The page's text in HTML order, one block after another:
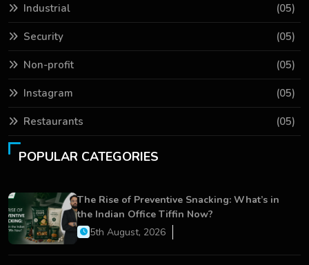
Industrial (05)
Security (05)
Non-profit (05)
Instagram (05)
Restaurants (05)
POPULAR CATEGORIES
The Rise of Preventive Snacking: What’s in
the Indian Office Tiffin Now?
5th August, 2026